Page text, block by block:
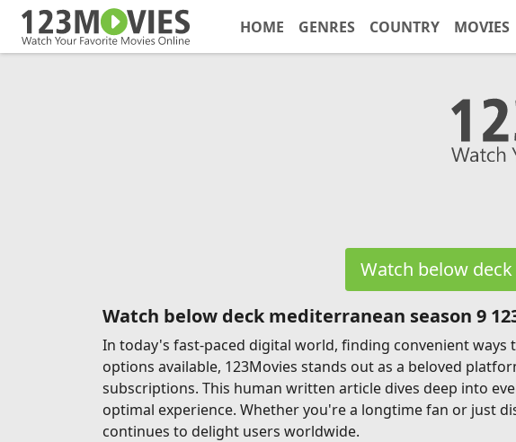
HOME GENRES COUNTRY MOVIES
Watch below
Watch below deck mediterranean season 9
In today's fast-paced digital world, finding convenient ways
options available, 123Movies stands out as a beloved
subscriptions. This human written article dives deep into
optimal experience. Whether you're a longtime fan or just
continues to delight users worldwide.